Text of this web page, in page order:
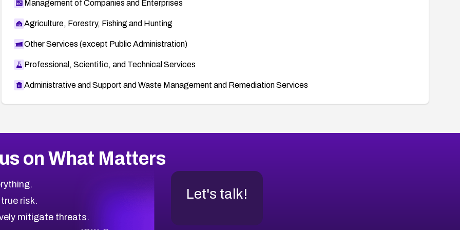
Management of Companies and Enterprises
Agriculture, Forestry, Fishing and Hunting
Other Services (except Public Administration)
Professional, Scientific, and Technical Services
Administrative and Support and Waste Management and Remediation Services
on What Matters
risk.
mitigate threats.
Let's talk!